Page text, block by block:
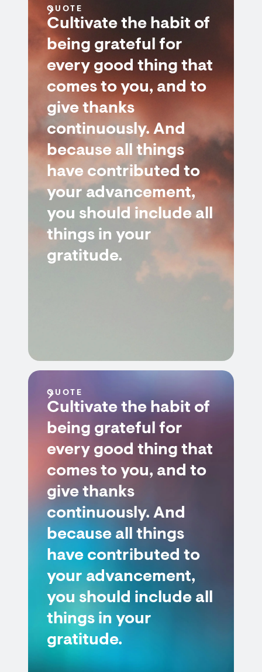
QUOTE
Cultivate the habit of
being grateful for
every good thing that
comes to you, and to
give thanks
continuously. And
because all things
have contributed to
your advancement,
you should include all
things in your
gratitude.
QUOTE
Cultivate the habit of
being grateful for
every good thing that
comes to you, and to
give thanks
continuously. And
because all things
have contributed to
your advancement,
you should include all
things in your
gratitude.